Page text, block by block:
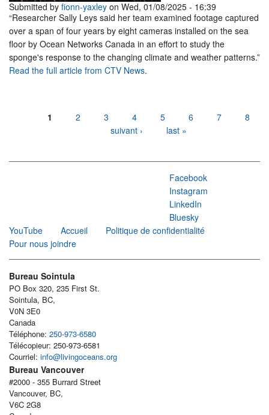
Submitted by fionn-yaxley on Wed, 01/08/2025 - 16:39
“Researcher Sally Leys said her team examined footage captured
over a span of four years by eight cameras installed on the sea
floor by Ocean Networks Canada in an effort to study the
sponge's response to the changing climate and weather patterns.”
Read the full article from CTV News.
1 2 3 4 5 6 7
8
suivant ›
last »
Facebook
Instagram
LinkedIn
Bluesky
YouTube
Accueil
Politique de confidentialité
Pour nous joindre
Bureau Sointula
PO Box 320, 235 First St.
Sointula, BC,
V0N 3E0
Canada
Téléphone: 250-973-6580
Télécopieur: 250-973-6581
Courriel: info@livingoceans.org
Bureau Vancouver
#2000 - 355 Burrard Street
Vancouver, BC,
V6C 2G8